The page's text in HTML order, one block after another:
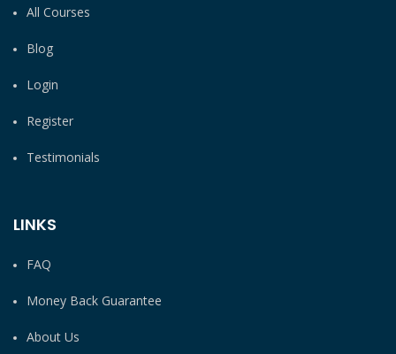
All Courses
Blog
Login
Register
Testimonials
LINKS
FAQ
Money Back Guarantee
About Us